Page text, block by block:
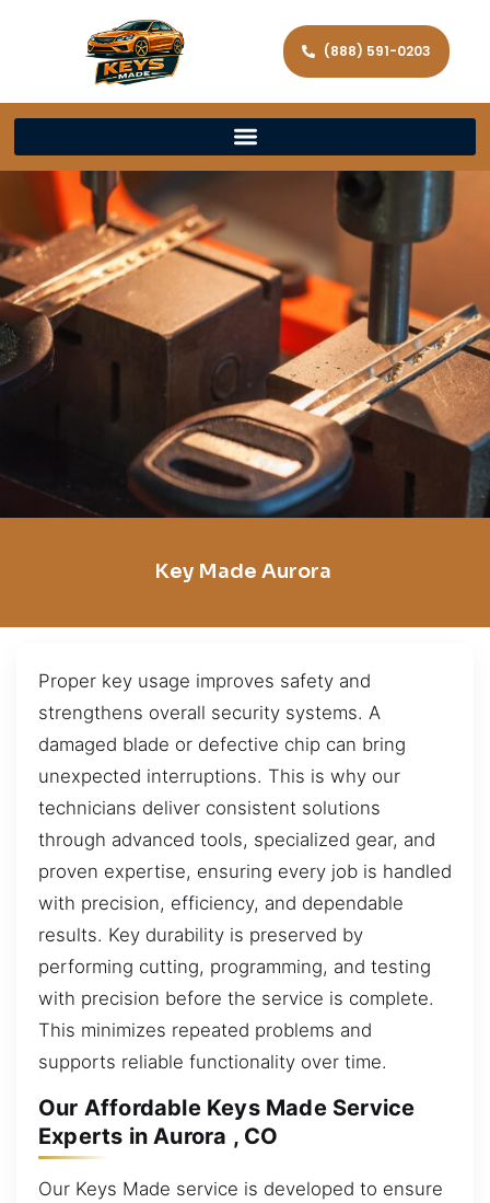
(888) 591-0203
Key Made Aurora
Proper key usage improves safety and
strengthens overall security systems. A
damaged blade or defective chip can bring
unexpected interruptions. This is why our
technicians deliver consistent solutions
through advanced tools, specialized gear, and
proven expertise, ensuring every job is handled
with precision, efficiency, and dependable
results. Key durability is preserved by
performing cutting, programming, and testing
with precision before the service is complete.
This minimizes repeated problems and
supports reliable functionality over time.
Our Affordable Keys Made Service
Experts in Aurora , CO
Our Keys Made service is developed to ensure